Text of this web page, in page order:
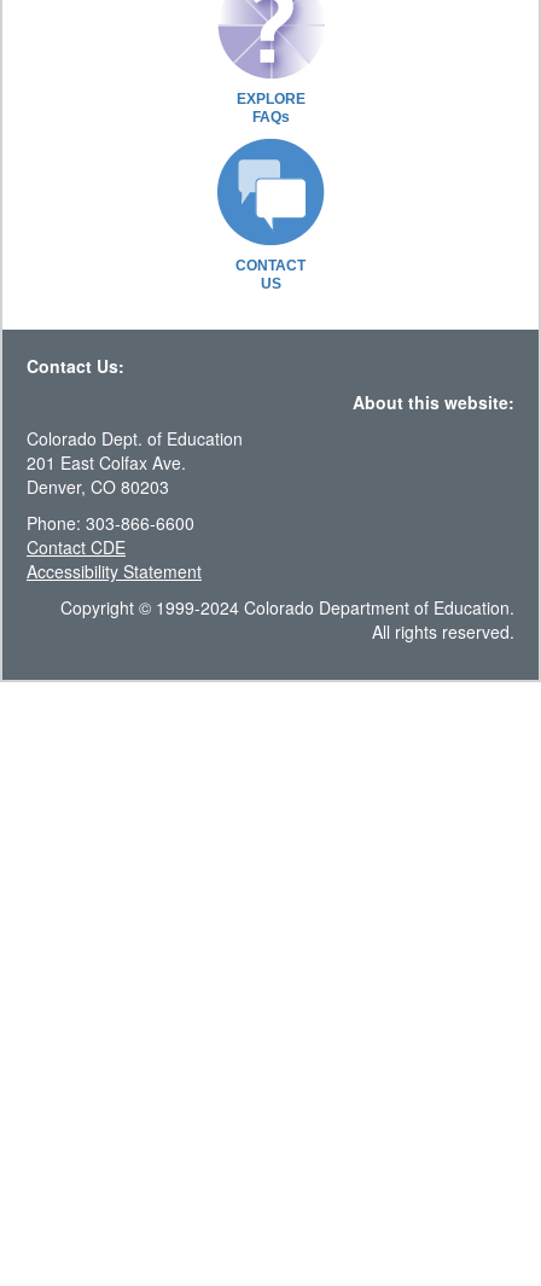
EXPLORE
FAQs
CONTACT
US
Contact Us:
About this website:
Colorado Dept. of Education
201 East Colfax Ave.
Denver, CO 80203
Phone: 303-866-6600
Contact CDE
Accessibility Statement
Copyright © 1999-2024 Colorado Department of Education.
All rights reserved.